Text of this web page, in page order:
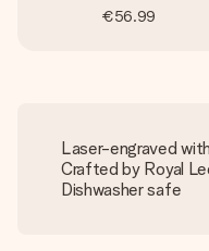
€56.99
Laser-engraved
Crafted by Royal
Dishwasher safe